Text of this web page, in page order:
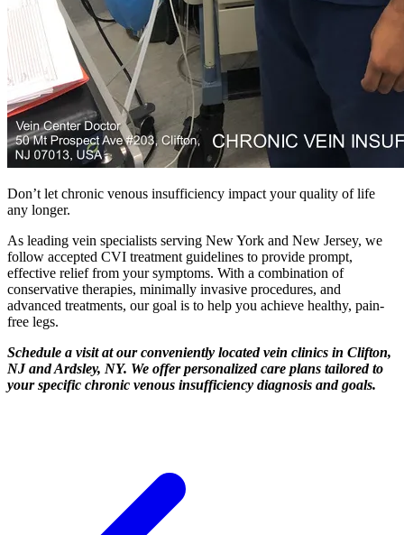
Don’t let chronic venous insufficiency impact your quality of life
any longer.
As leading vein specialists serving New York and New Jersey, we
follow accepted CVI treatment guidelines to provide prompt,
effective relief from your symptoms. With a combination of
conservative therapies, minimally invasive procedures, and
advanced treatments, our goal is to help you achieve healthy, pain-
free legs.
Schedule a visit at our conveniently located vein clinics in Clifton,
NJ and Ardsley, NY. We offer personalized care plans tailored to
your specific chronic venous insufficiency diagnosis and goals.